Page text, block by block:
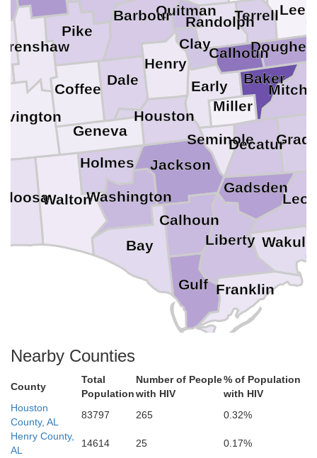
Terrell
Seminole
Randolph
Quitman
Miller
Lee
Early
Decatur
Clay
Calhoun
Baker
Washington
Walton
Liberty
Jackson
Holmes
Gulf
Gadsden
Franklin
Calhoun
Bay
Pike
Houston
Henry
Geneva
Dale
Coffee
Barbour
Nearby Counties
County
Total
Population
Number of People
with HIV
% of Population
with HIV
Houston
County, AL
83797 265
0.32%
Henry County,
AL
14614 25
0.17%